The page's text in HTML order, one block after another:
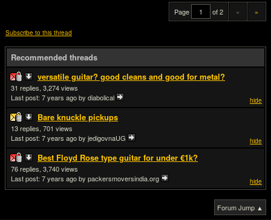
Page of 2 « »
Subscribe to this thread
Recommended threads
versatile guitar? good cleans and good for metal?
hide
31
3,274
Last post: 7 years agoby diabolical
Bare knuckle pickups
hide
13
701
Last post: 7 years agoby jedigovnaUG
Best Floyd Rose type guitar for under €1k?
hide
76
3,740
Last post: 7 years agoby packersmoversindia.org
Forum Jump ▲